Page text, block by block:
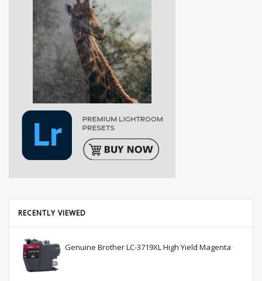
RECENTLY VIEWED
Genuine Brother LC-3719XL High Yield Magenta